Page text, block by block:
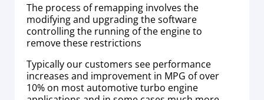
The process of remapping involves the
modifying and upgrading the software
controlling the running of the engine to
remove these restrictions
Typically our customers see performance
increases and improvement in MPG of over
10% on most automotive turbo engine